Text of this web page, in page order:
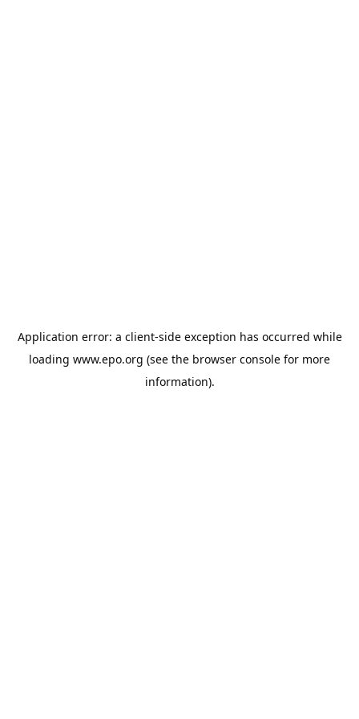
Application error: a client-side exception has occurred while
loading www.epo.org (see the browser console for more
information).